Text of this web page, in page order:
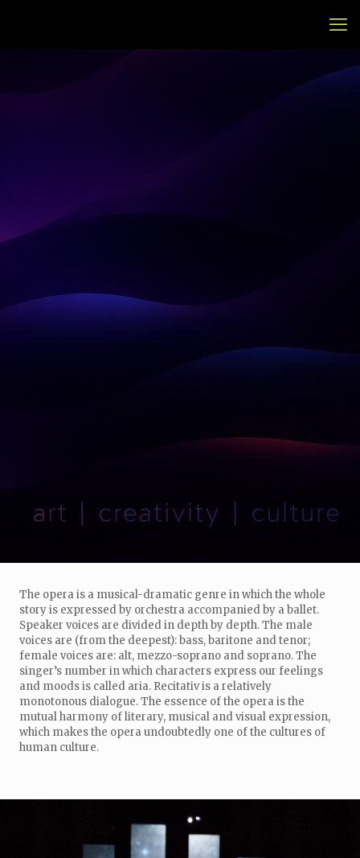
The opera is a musical-dramatic genre in which the whole
story is expressed by orchestra accompanied by a ballet.
Speaker voices are divided in depth by depth. The male
voices are (from the deepest): bass, baritone and tenor;
female voices are: alt, mezzo-soprano and soprano. The
singer’s number in which characters express our feelings
and moods is called aria. Recitativ is a relatively
monotonous dialogue. The essence of the opera is the
mutual harmony of literary, musical and visual expression,
which makes the opera undoubtedly one of the cultures of
human culture.